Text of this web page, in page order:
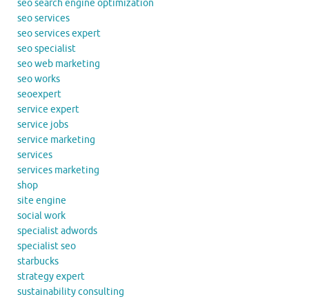
seo search engine optimization
seo services
seo services expert
seo specialist
seo web marketing
seo works
seoexpert
service expert
service jobs
service marketing
services
services marketing
shop
site engine
social work
specialist adwords
specialist seo
starbucks
strategy expert
sustainability consulting